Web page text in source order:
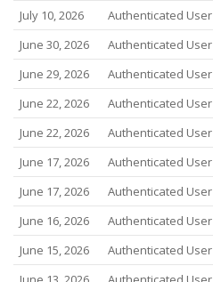
July 10, 2026
Authenticated User
June 30, 2026
Authenticated User
June 29, 2026
Authenticated User
June 22, 2026
Authenticated User
June 22, 2026
Authenticated User
June 17, 2026
Authenticated User
June 17, 2026
Authenticated User
June 16, 2026
Authenticated User
June 15, 2026
Authenticated User